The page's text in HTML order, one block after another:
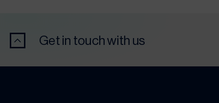
Get in touch with us